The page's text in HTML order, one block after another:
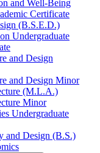
and Well-​Being
Certificate
(B.S.E.D.)
Undergraduate
and Design
and Design Minor
(M.L.A.)
Minor
Undergraduate
and Design (B.S.)